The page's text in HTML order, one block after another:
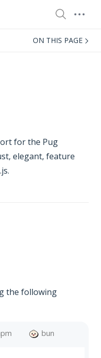
ON THIS PAGE
for the Pug
elegant, feature
the following
bun